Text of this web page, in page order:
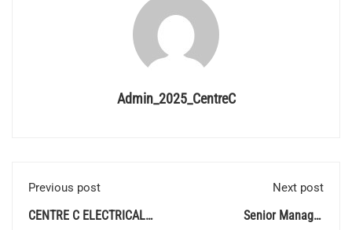
Admin_2025_CentreC
Previous post
CENTRE C ELECTRICAL
Next post
Senior Manager